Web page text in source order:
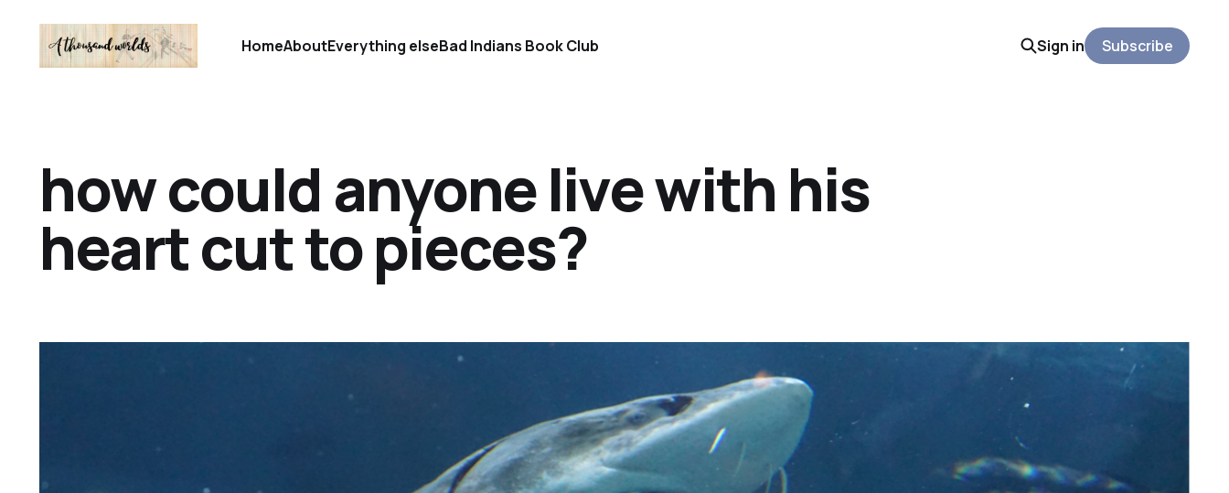
HomeAboutEverything elseBad Indians Book Club Sign in Subscribe
how could anyone live with his
heart cut to pieces?